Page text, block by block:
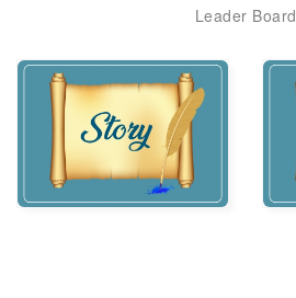
Leader Board